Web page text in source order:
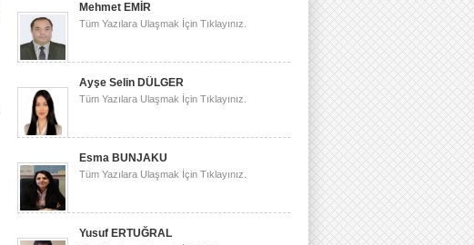
Mehmet EMİR
Tüm Yazılara Ulaşmak İçin Tıklayınız.
Ayşe Selin DÜLGER
Tüm Yazılara Ulaşmak İçin Tıklayınız.
Esma BUNJAKU
Tüm Yazılara Ulaşmak İçin Tıklayınız.
Yusuf ERTUĞRAL